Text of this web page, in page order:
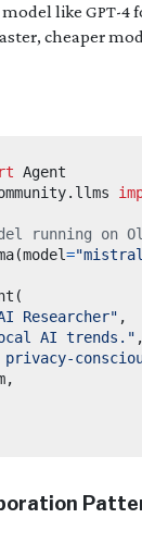
like GPT-4
cheaper
running on
(model=
(
Researcher" ,
AI trends." ,
privacy-
,